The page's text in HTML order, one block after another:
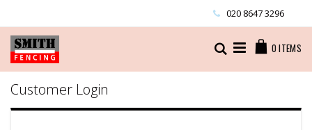
Content
020 8647 3296
0 ITEMS
Search
Customer Login